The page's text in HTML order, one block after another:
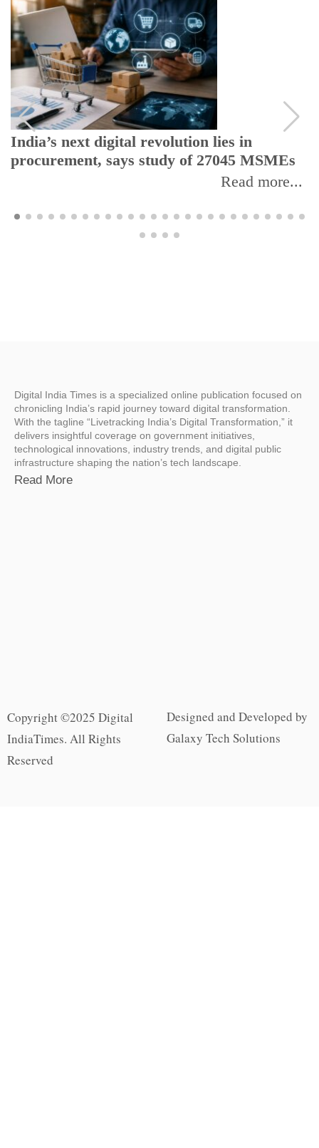
India’s next digital revolution lies in
procurement, says study of 27045 MSMEs
Read more...
Digital India Times is a specialized online publication focused on
chronicling India’s rapid journey toward digital transformation.
With the tagline “Livetracking India’s Digital Transformation,” it
delivers insightful coverage on government initiatives,
technological innovations, industry trends, and digital public
infrastructure shaping the nation’s tech landscape.
Read More
Copyright ©2025 Digital
IndiaTimes. All Rights
Reserved
Designed and Developed by
Galaxy Tech Solutions